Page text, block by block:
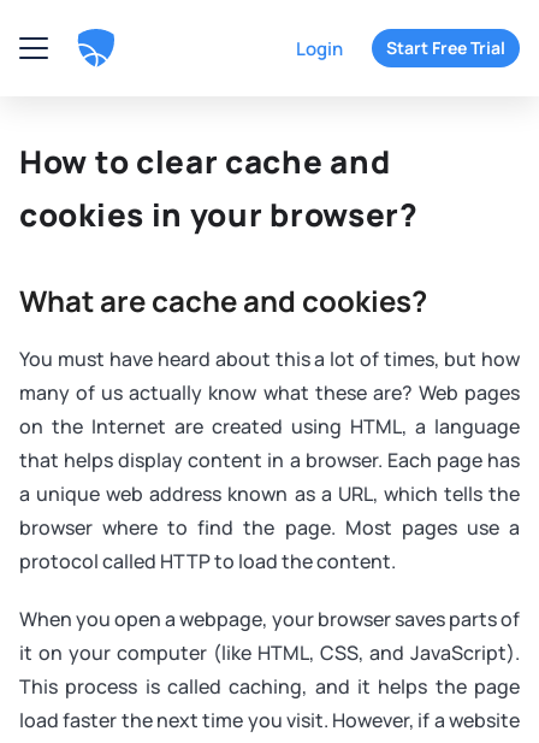
Login Start Free Trial
How to clear cache and
cookies in your browser?
What are cache and cookies?
You must have heard about this a lot of times, but how
many of us actually know what these are? Web pages
on the Internet are created using HTML, a language
that helps display content in a browser. Each page has
a unique web address known as a URL, which tells the
browser where to find the page. Most pages use a
protocol called HTTP to load the content.
When you open a webpage, your browser saves parts of
it on your computer (like HTML, CSS, and JavaScript).
This process is called caching, and it helps the page
load faster the next time you visit. However, if a website